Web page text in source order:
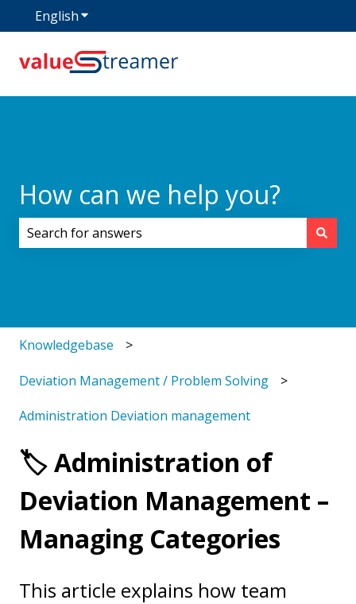
EnglishShow submenu for translations
How can we help you?
Knowledgebase
Deviation Management / Problem Solving
Administration Deviation management
🏷️ Administration of
Deviation Management –
Managing Categories
This article explains how team